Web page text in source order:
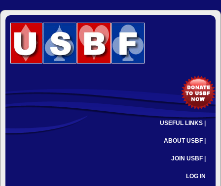
USEFUL LINKS |
ABOUT USBF |
JOIN USBF |
LOG IN